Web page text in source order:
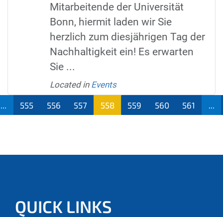
Mitarbeitende der Universität
Bonn, hiermit laden wir Sie
herzlich zum diesjährigen Tag der
Nachhaltigkeit ein! Es erwarten
Sie ...
Located in Events
555 556 557 558 559 560 561
QUICK LINKS